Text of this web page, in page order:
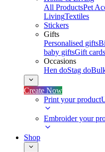
All ProductsPet
LivingTextiles
Stickers
Gifts
Personalised gifts
baby giftsGift cards
Occasions
Hen doStag do
Create Now
Print your product
Embroider your
Shop